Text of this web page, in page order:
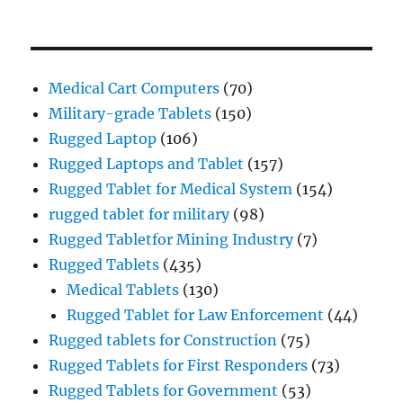
Medical Cart Computers (70)
Military-grade Tablets (150)
Rugged Laptop (106)
Rugged Laptops and Tablet (157)
Rugged Tablet for Medical System (154)
rugged tablet for military(98)
Rugged Tabletfor Mining Industry(7)
Rugged Tablets (435)
Medical Tablets (130)
Rugged Tablet for Law Enforcement (44)
Rugged tablets for Construction (75)
Rugged Tablets for First Responders (73)
Rugged Tablets for Government (53)